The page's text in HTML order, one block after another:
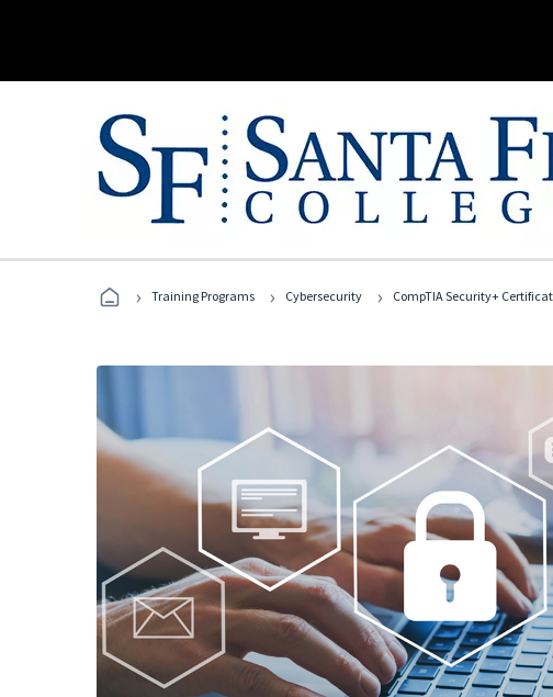
› Training Programs › Cybersecurity › CompTIA Security+